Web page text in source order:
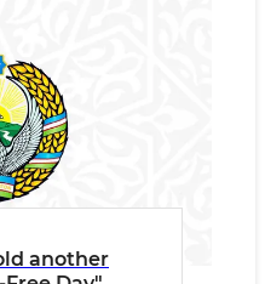
another